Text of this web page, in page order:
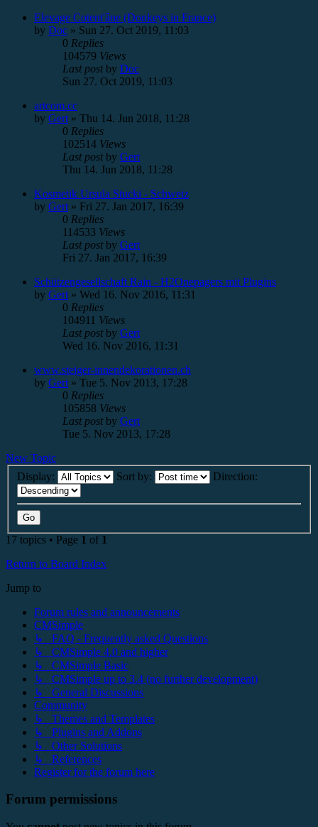
Elevage Cotent'âne (Donkeys in France)
by Doc » Sun 27. Oct 2019, 11:03
0 Replies
104579 Views
Last postby Doc
Sun 27. Oct 2019, 11:03
artcom.cc
by Gert » Thu 14. Jun 2018, 11:28
0 Replies
102514 Views
Last postby Gert
Thu 14. Jun 2018, 11:28
Kosmetik Ursula Stucki - Schweiz
by Gert » Fri 27. Jan 2017, 16:39
0 Replies
114533 Views
Last postby Gert
Fri 27. Jan 2017, 16:39
Schützengesellschaft Rain - H2Onepagers mit Plugins
by Gert » Wed 16. Nov 2016, 11:31
0 Replies
104911 Views
Last postby Gert
Wed 16. Nov 2016, 11:31
www.steiger-innendekorationen.ch
by Gert » Tue 5. Nov 2013, 17:28
0 Replies
105858 Views
Last postby Gert
Tue 5. Nov 2013, 17:28
New Topic
Display:
Sort by: Direction:
17 topics • Page 1 of 1
Return to Board Index
Jump to
Forum rules and announcements
CMSimple
↳ FAQ - Frequently asked Questions
↳ CMSimple 4.0 and higher
↳ CMSimple Basic
↳ CMSimple up to 3.4 (no further development)
↳ General Discussions
Community
↳ Themes and Templates
↳ Plugins and Addons
↳ Other Solutions
↳ References
Register for the forum here
Forum permissions